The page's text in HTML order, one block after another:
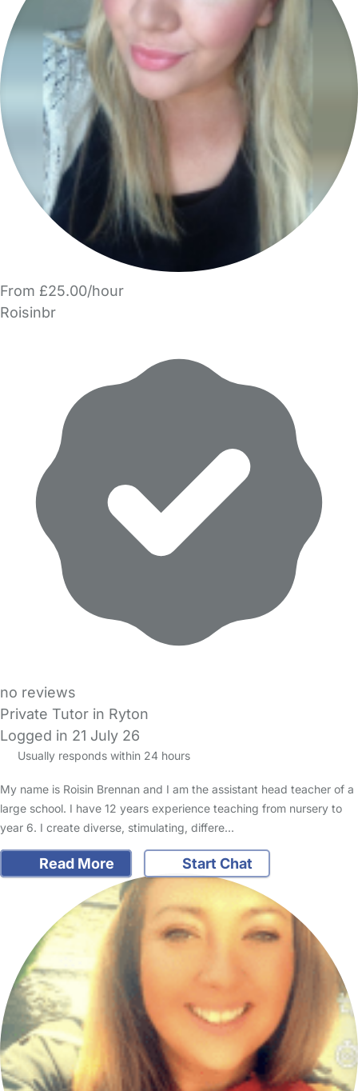
From £25.00/hour
Roisinbr
no reviews
Private Tutor in Ryton
Logged in 21 July 26
Usually responds within 24 hours
My name is Roisin Brennan and I am the assistant head teacher of a
large school. I have 12 years experience teaching from nursery to
year 6. I create diverse, stimulating, differe…
Read More Start Chat